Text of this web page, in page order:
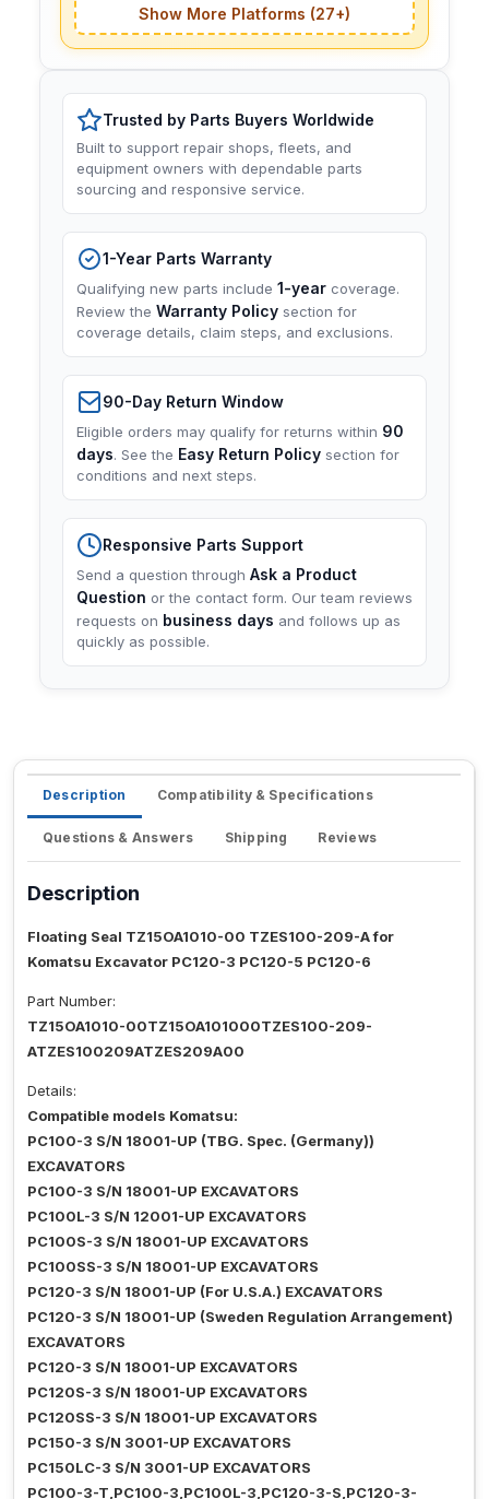
Show More Platforms (27+)
Trusted by Parts Buyers Worldwide
Built to support repair shops, fleets, and
equipment owners with dependable parts
sourcing and responsive service.
1-Year Parts Warranty
Qualifying new parts include 1-year coverage.
Review the Warranty Policy section for
coverage details, claim steps, and exclusions.
90-Day Return Window
Eligible orders may qualify for returns within 90
days. See the Easy Return Policy section for
conditions and next steps.
Responsive Parts Support
Send a question through Ask a Product
Question or the contact form. Our team reviews
requests on business days and follows up as
quickly as possible.
Description Compatibility & Specifications
Questions & Answers Shipping Reviews
Description
Floating Seal TZ15OA1010-00 TZES100-209-A for
Komatsu Excavator PC120-3 PC120-5 PC120-6
Part Number:
TZ15OA1010-00TZ15OA101000TZES100-209-
ATZES100209ATZES209A00
Details:
Compatible models Komatsu:
PC100-3 S/N 18001-UP (TBG. Spec. (Germany))
EXCAVATORS
PC100-3 S/N 18001-UP EXCAVATORS
PC100L-3 S/N 12001-UP EXCAVATORS
PC100S-3 S/N 18001-UP EXCAVATORS
PC100SS-3 S/N 18001-UP EXCAVATORS
PC120-3 S/N 18001-UP (For U.S.A.) EXCAVATORS
PC120-3 S/N 18001-UP (Sweden Regulation Arrangement)
EXCAVATORS
PC120-3 S/N 18001-UP EXCAVATORS
PC120S-3 S/N 18001-UP EXCAVATORS
PC120SS-3 S/N 18001-UP EXCAVATORS
PC150-3 S/N 3001-UP EXCAVATORS
PC150LC-3 S/N 3001-UP EXCAVATORS
PC100-3-T,PC100-3,PC100L-3,PC120-3-S,PC120-3-